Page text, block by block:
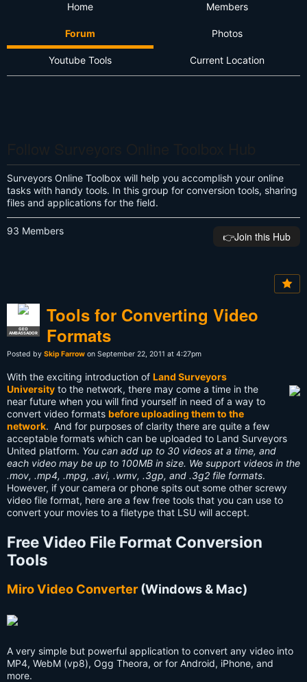
Home Members
Forum Photos
Youtube Tools Current Location
Surveyors Online Toolbox will help you accomplish your online
tasks with handy tools. In this group for conversion tools, sharing
files and applications for the field.
93 Members 👉️Join this Hub
GEO
AMBASSADOR
Tools for Converting Video
Formats
Posted by Skip Farrow on September 22, 2011 at 4:27pm
With the exciting introduction of Land Surveyors
University to the network, there may come a time in the
near future when you will find yourself in need of a way to
convert video formats before uploading them to the
network. And for purposes of clarity there are quite a few
acceptable formats which can be uploaded to Land Surveyors
United platform. You can add up to 30 videos at a time, and
each video may be up to 100MB in size. We support videos in the
.mov, .mp4, .mpg, .avi, .wmv, .3gp, and .3g2 file formats.
However, if your camera or phone spits out some other screwy
video file format, here are a few free tools that you can use to
convert your movies to a filetype that LSU will accept.
Free Video File Format Conversion
Tools
Miro Video Converter(Windows & Mac)
A very simple but powerful application to convert any video into
MP4, WebM (vp8), Ogg Theora, or for Android, iPhone, and
more.